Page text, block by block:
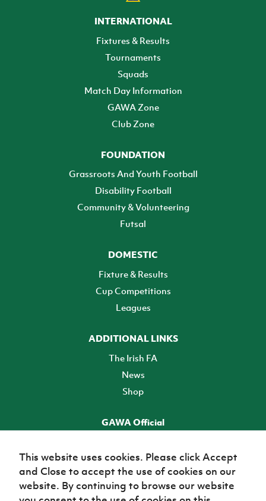
INTERNATIONAL
Fixtures & Results
Tournaments
Squads
Match Day Information
GAWA Zone
Club Zone
FOUNDATION
Grassroots And Youth Football
Disability Football
Community & Volunteering
Futsal
DOMESTIC
Fixture & Results
Cup Competitions
Leagues
ADDITIONAL LINKS
The Irish FA
News
Shop
GAWA Official
TICKETS
This website uses cookies. Please click Accept
and Close to accept the use of cookies on our
website. By continuing to browse our website